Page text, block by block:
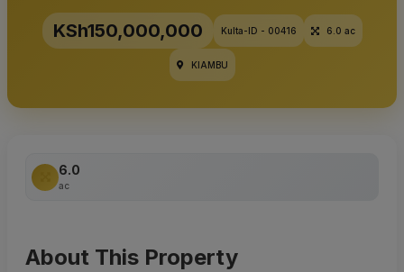
KSh150,000,000 Kulta-ID - 00416 6.0 ac
KIAMBU
6.0
ac
About This Property